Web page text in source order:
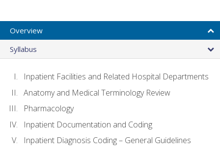
Overview
Syllabus
Inpatient Facilities and Related Hospital Departments
Anatomy and Medical Terminology Review
Pharmacology
Inpatient Documentation and Coding
Inpatient Diagnosis Coding – General Guidelines